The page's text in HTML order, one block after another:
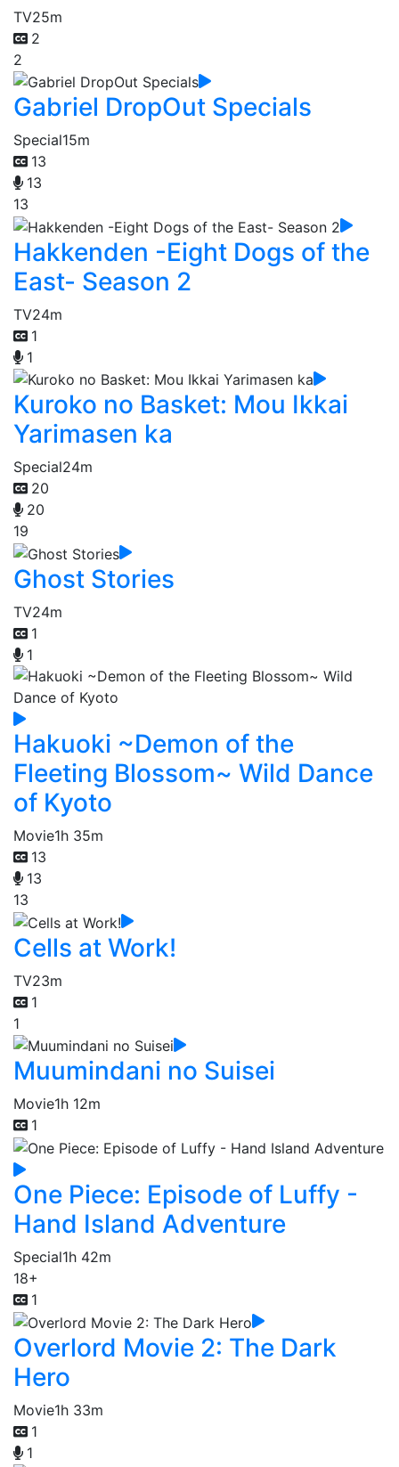
TV25m
2
2
Gabriel DropOut Specials
Special15m
13
13
13
Hakkenden -Eight Dogs of the
East- Season 2
TV24m
1
1
Kuroko no Basket: Mou Ikkai
Yarimasen ka
Special24m
20
20
19
Ghost Stories
TV24m
1
1
Hakuoki ~Demon of the
Fleeting Blossom~ Wild Dance
of Kyoto
Movie1h 35m
13
13
13
Cells at Work!
TV23m
1
1
Muumindani no Suisei
Movie1h 12m
1
One Piece: Episode of Luffy -
Hand Island Adventure
Special1h 42m
18+
1
Overlord Movie 2: The Dark
Hero
Movie1h 33m
1
1